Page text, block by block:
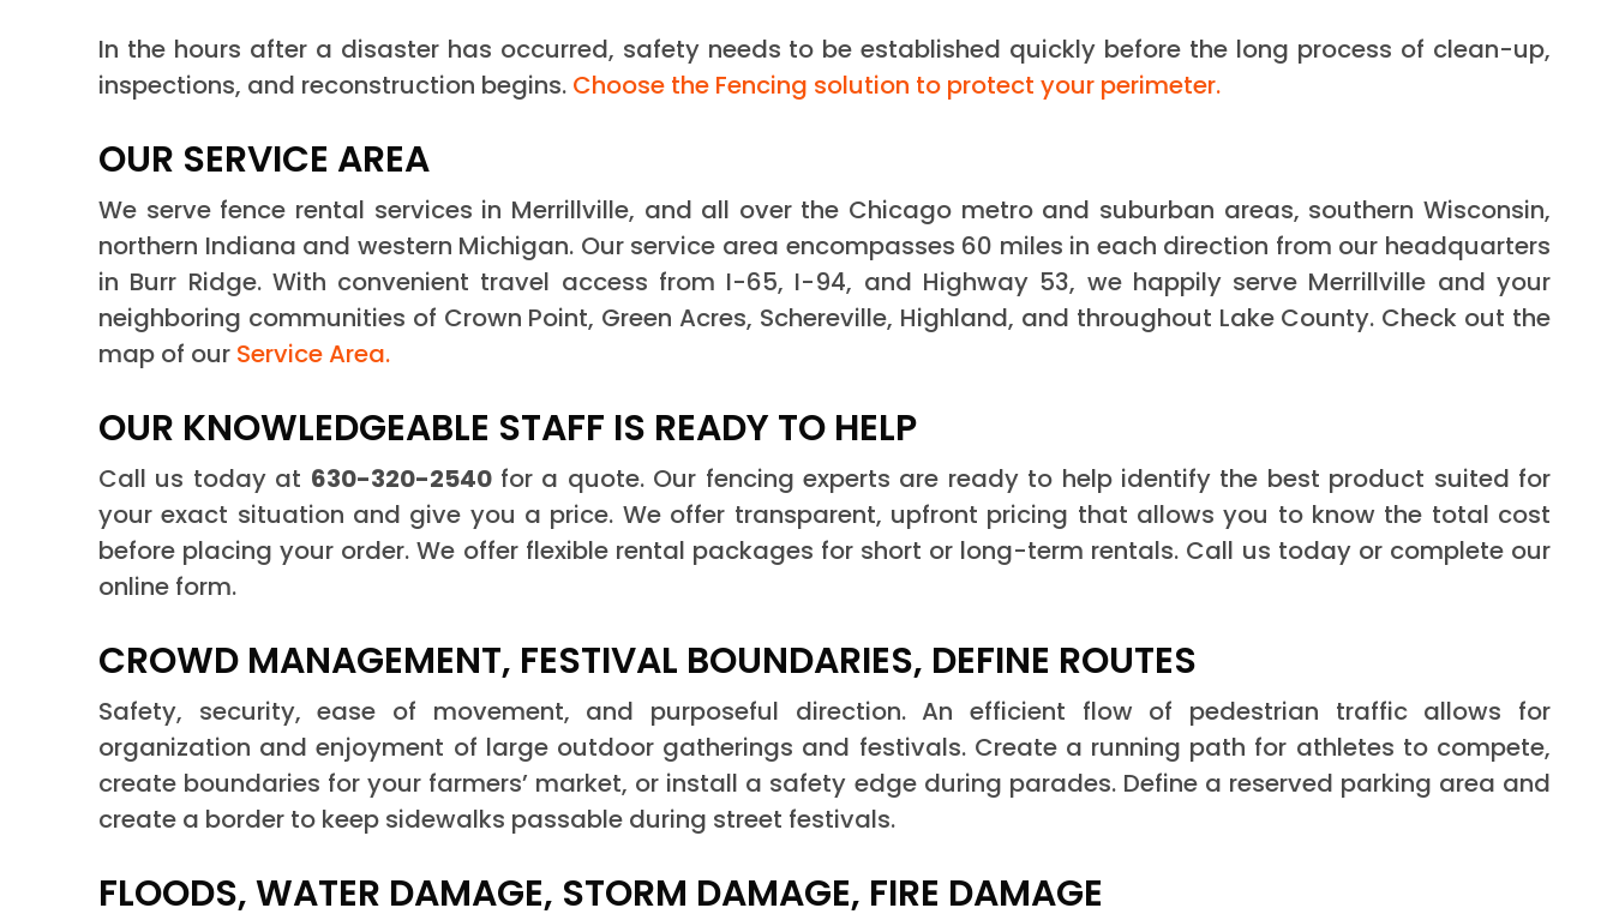
In the hours after a disaster has occurred, safety needs to be established quickly before the long process of clean-up,
inspections, and reconstruction begins. Choose the Fencing solution to protect your perimeter.
OUR SERVICE AREA
We serve fence rental services in Merrillville, and all over the Chicago metro and suburban areas, southern Wisconsin,
northern Indiana and western Michigan. Our service area encompasses 60 miles in each direction from our headquarters
in Burr Ridge. With convenient travel access from I-65, I-94, and Highway 53, we happily serve Merrillville and your
neighboring communities of Crown Point, Green Acres, Schereville, Highland, and throughout Lake County. Check out the
map of our Service Area.
OUR KNOWLEDGEABLE STAFF IS READY TO HELP
Call us today at 630-320-2540for a quote. Our fencing experts are ready to help identify the best product suited for
your exact situation and give you a price. We offer transparent, upfront pricing that allows you to know the total cost
before placing your order. We offer flexible rental packages for short or long-term rentals. Call us today or complete our
online form.
CROWD MANAGEMENT, FESTIVAL BOUNDARIES, DEFINE ROUTES
Safety, security, ease of movement, and purposeful direction. An efficient flow of pedestrian traffic allows for
organization and enjoyment of large outdoor gatherings and festivals. Create a running path for athletes to compete,
create boundaries for your farmers’ market, or install a safety edge during parades. Define a reserved parking area and
create a border to keep sidewalks passable during street festivals.
FLOODS, WATER DAMAGE, STORM DAMAGE, FIRE DAMAGE